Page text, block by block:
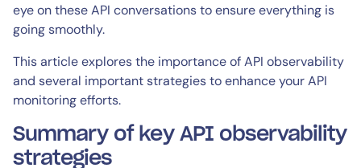
eye on these API conversations to ensure everything is
going smoothly.
This article explores the importance of API observability
and several important strategies to enhance your API
monitoring efforts.
Summary of key API observability
strategies